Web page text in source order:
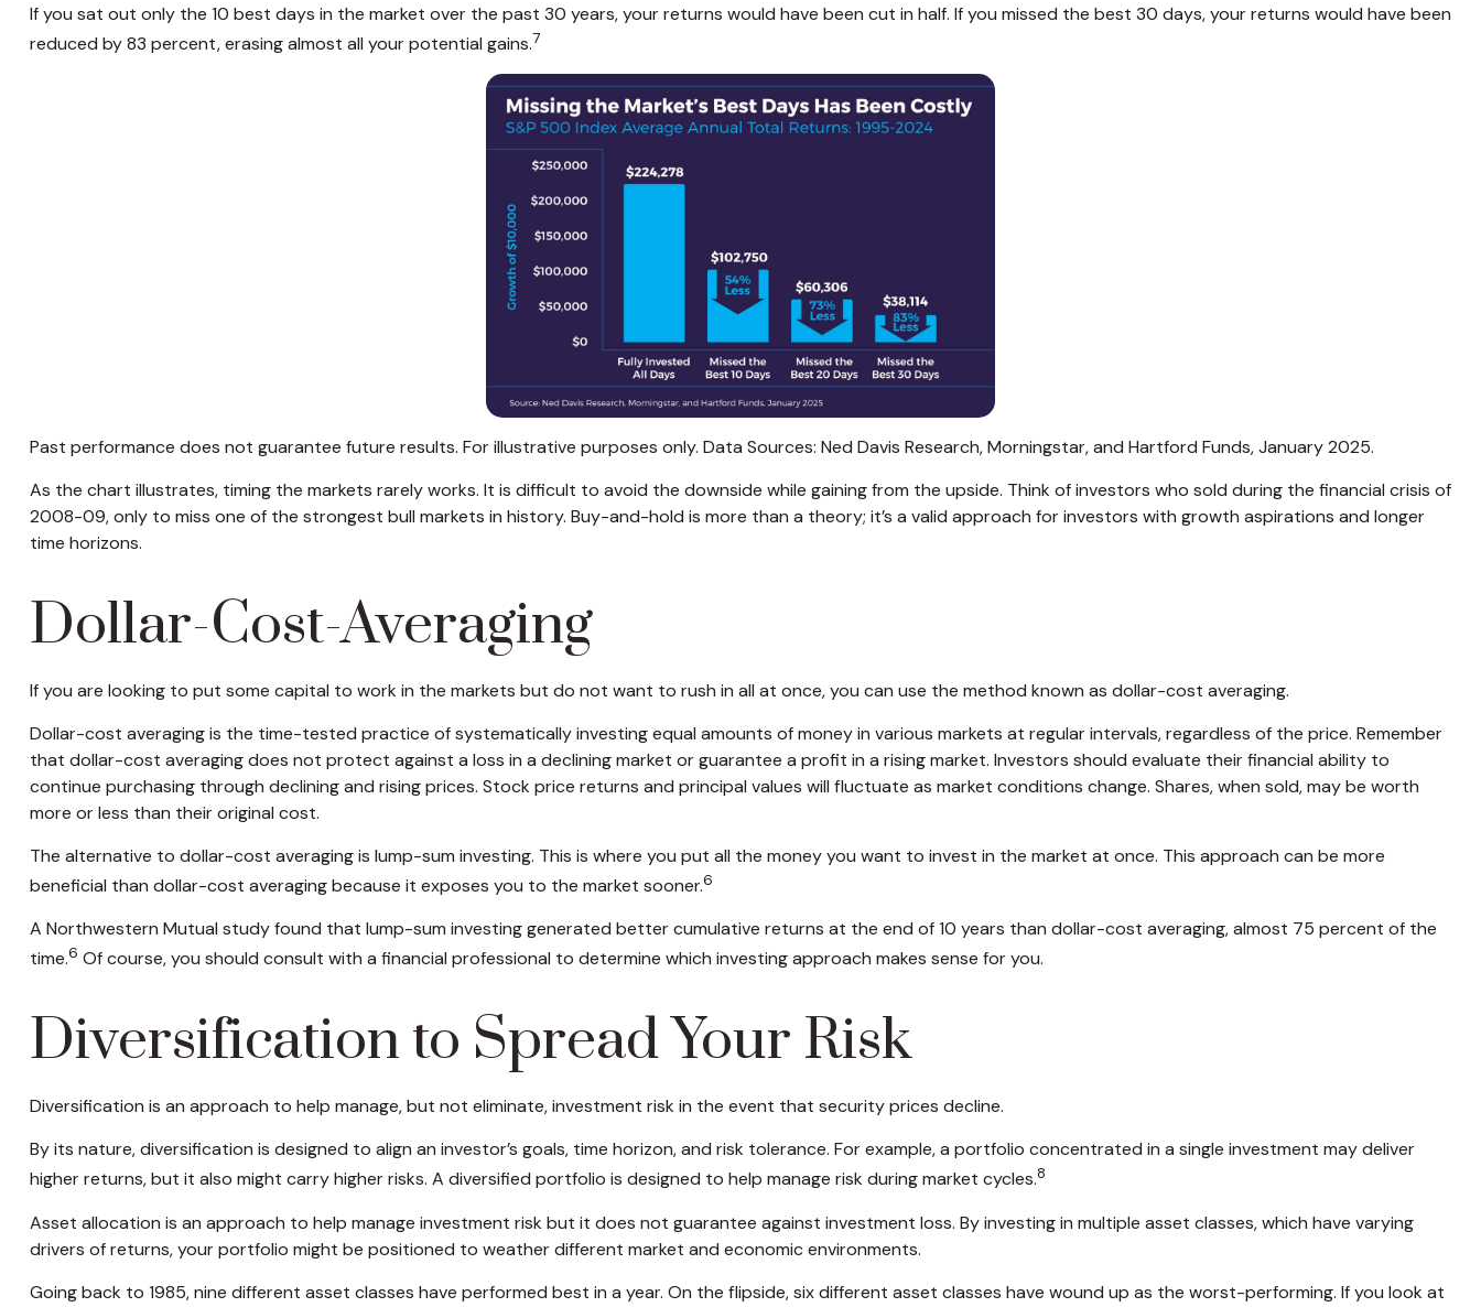
If you sat out only the 10 best days in the market over the past 30 years, your returns would have been cut in half. If you missed the best 30 days, your returns would have been
reduced by 83 percent, erasing almost all your potential gains.7
Past performance does not guarantee future results. For illustrative purposes only. Data Sources: Ned Davis Research, Morningstar, and Hartford Funds, January 2025.
As the chart illustrates, timing the markets rarely works. It is difficult to avoid the downside while gaining from the upside. Think of investors who sold during the financial crisis of
2008-09, only to miss one of the strongest bull markets in history. Buy-and-hold is more than a theory; it’s a valid approach for investors with growth aspirations and longer
time horizons.
Dollar-Cost-Averaging
If you are looking to put some capital to work in the markets but do not want to rush in all at once, you can use the method known as dollar-cost averaging.
Dollar-cost averaging is the time-tested practice of systematically investing equal amounts of money in various markets at regular intervals, regardless of the price. Remember
that dollar-cost averaging does not protect against a loss in a declining market or guarantee a profit in a rising market. Investors should evaluate their financial ability to
continue purchasing through declining and rising prices. Stock price returns and principal values will fluctuate as market conditions change. Shares, when sold, may be worth
more or less than their original cost.
The alternative to dollar-cost averaging is lump-sum investing. This is where you put all the money you want to invest in the market at once. This approach can be more
beneficial than dollar-cost averaging because it exposes you to the market sooner.6
A Northwestern Mutual study found that lump-sum investing generated better cumulative returns at the end of 10 years than dollar-cost averaging, almost 75 percent of the
time.6 Of course, you should consult with a financial professional to determine which investing approach makes sense for you.
Diversification to Spread Your Risk
Diversification is an approach to help manage, but not eliminate, investment risk in the event that security prices decline.
By its nature, diversification is designed to align an investor’s goals, time horizon, and risk tolerance. For example, a portfolio concentrated in a single investment may deliver
higher returns, but it also might carry higher risks. A diversified portfolio is designed to help manage risk during market cycles.8
Asset allocation is an approach to help manage investment risk but it does not guarantee against investment loss. By investing in multiple asset classes, which have varying
drivers of returns, your portfolio might be positioned to weather different market and economic environments.
Going back to 1985, nine different asset classes have performed best in a year. On the flipside, six different asset classes have wound up as the worst-performing. If you look at